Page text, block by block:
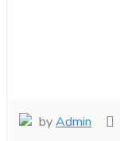
byAdmin